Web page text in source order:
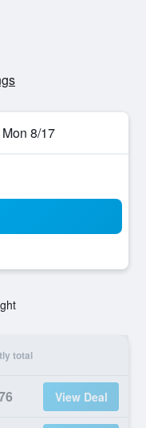
Mon 8/17
total
View Deal